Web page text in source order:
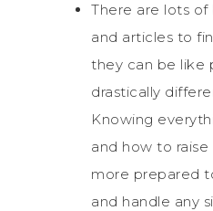
There are lots
and articles to
they can be like
drastically
Knowing
and how to
more prepared
and handle any